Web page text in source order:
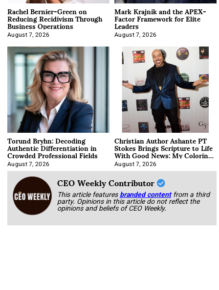
Rachel Bernier-Green on
Reducing Recidivism Through
Business Operations
August 7, 2026
Mark Krajnik and the APEX-
Factor Framework for Elite
Leaders
August 7, 2026
Torund Bryhn: Decoding
Authentic Differentiation in
Crowded Professional Fields
August 7, 2026
Christian Author Ashante PT
Stokes Brings Scripture to Life
With Good News: My Coloring
Book
August 7, 2026
CEO Weekly Contributor
This article featuresbranded content from a third
party. Opinions in this article do not reflect the
opinions and beliefs of CEO Weekly.